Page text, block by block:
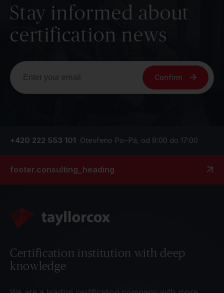
Stay informed about
certification news
Confirm
+420 222 553 101 Otevřeno Po–Pá, od 9:00 do 17:00
footer.consulting_heading
Certification institution with deep
knowledge